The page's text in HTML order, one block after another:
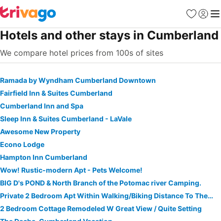
Favorites
Sign in
Hotels and other stays in Cumberland
We compare hotel prices from 100s of sites
Ramada by Wyndham Cumberland Downtown
Fairfield Inn & Suites Cumberland
Cumberland Inn and Spa
Sleep Inn & Suites Cumberland - LaVale
Awesome New Property
Econo Lodge
Hampton Inn Cumberland
Wow! Rustic-modern Apt - Pets Welcome!
BIG D's POND & North Branch of the Potomac river Camping.
Private 2 Bedroom Apt Within Walking/Biking Distance To The Gap And C&O Canal
2 Bedroom Cottage Remodeled W Great View / Quite Setting